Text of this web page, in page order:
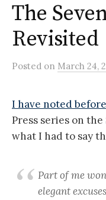
The
Revisited
Posted on March 24,
I have noted
Press series on the
what I had to say
Part of me
elegant